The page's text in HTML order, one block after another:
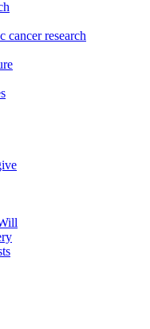
cancer research